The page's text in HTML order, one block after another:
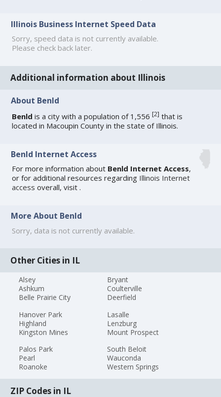
Illinois Business Internet Speed Data
Sorry, speed data is not currently available.
Please check back later.
Additional information about Illinois
About Benld
Benld is a city with a population of 1,556[2] that is
located in Macoupin County in the state of Illinois.
Benld Internet Access
For more information about Benld Internet Access,
or for additional resources regarding Illinois Internet
access overall, visit.
More About Benld
Sorry, data is not currently available.
Other Cities in IL
Alsey
Ashkum
Belle Prairie City
Bryant
Coulterville
Deerfield
Hanover Park
Highland
Kingston Mines
Lasalle
Lenzburg
Mount Prospect
Palos Park
Pearl
Roanoke
South Beloit
Wauconda
Western Springs
ZIP Codes in IL